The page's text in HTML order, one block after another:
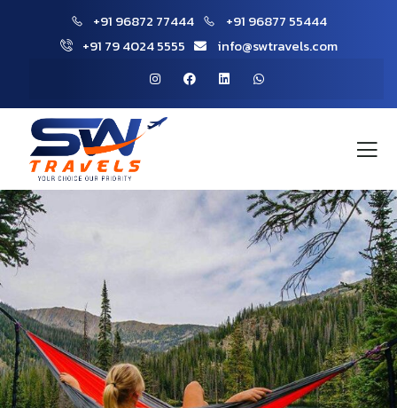
+91 96872 77444
+91 96877 55444
+91 79 4024 5555
info@swtravels.com